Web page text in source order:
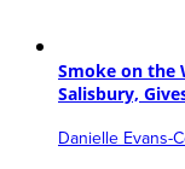
Smoke on the
Salisbury,
Danielle Evans-